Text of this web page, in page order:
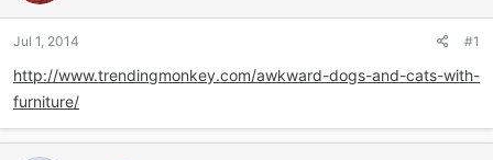
a
r
e
r
Jul 1, 2014 #1
http://www.trendingmonkey.com/awkward-dogs-and-cats-with-
furniture/